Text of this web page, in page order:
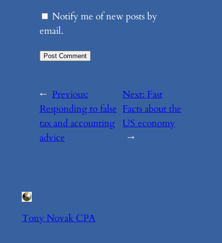
Notify me of new posts by
email.
← Previous:
Responding to false
tax and accounting
advice
Next: Fast
Facts about the
US economy
→
Tony Novak CPA